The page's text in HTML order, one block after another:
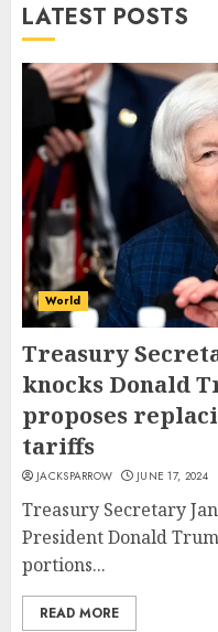
LATEST POSTS
World
Treasury
knocks Donald
proposes
tariffs
JACKSPARROW JUNE 17, 2024
Treasury Secretary
President Donald
portions...
READ MORE